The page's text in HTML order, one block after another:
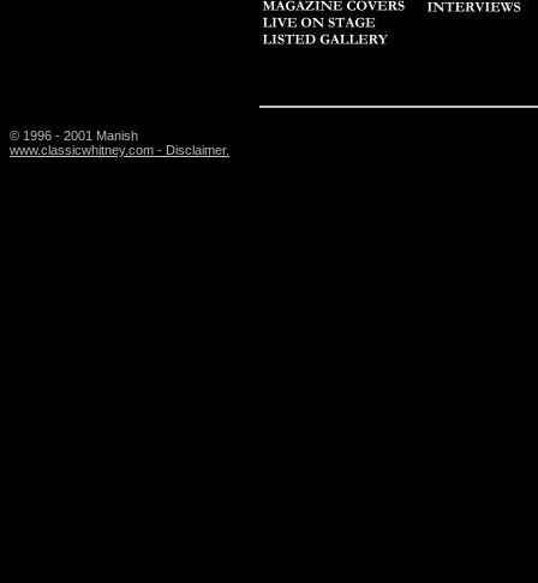
© 1996 - 2001 Manish
www.classicwhitney.com - Disclaimer.